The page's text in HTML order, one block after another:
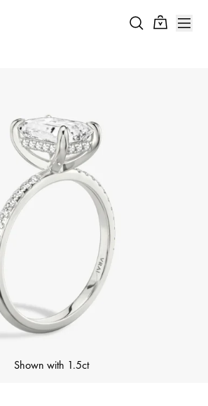
Shown with 1.5ct